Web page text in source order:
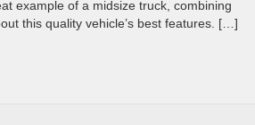
example of a midsize truck, combining
this quality vehicle’s best features. […]